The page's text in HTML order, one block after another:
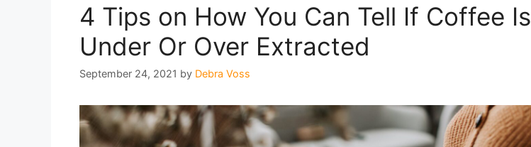
4 Tips on How You Can Tell If Coffee Is
Under Or Over Extracted
September 24, 2021 by Debra Voss